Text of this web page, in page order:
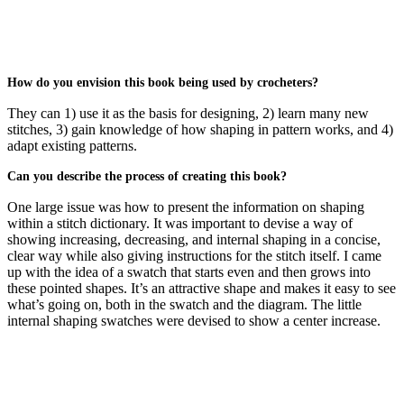
How do you envision this book being used by crocheters?
They can 1) use it as the basis for designing, 2) learn many new
stitches, 3) gain knowledge of how shaping in pattern works, and 4)
adapt existing patterns.
Can you describe the process of creating this book?
One large issue was how to present the information on shaping
within a stitch dictionary. It was important to devise a way of
showing increasing, decreasing, and internal shaping in a concise,
clear way while also giving instructions for the stitch itself. I came
up with the idea of a swatch that starts even and then grows into
these pointed shapes. It’s an attractive shape and makes it easy to see
what’s going on, both in the swatch and the diagram. The little
internal shaping swatches were devised to show a center increase.